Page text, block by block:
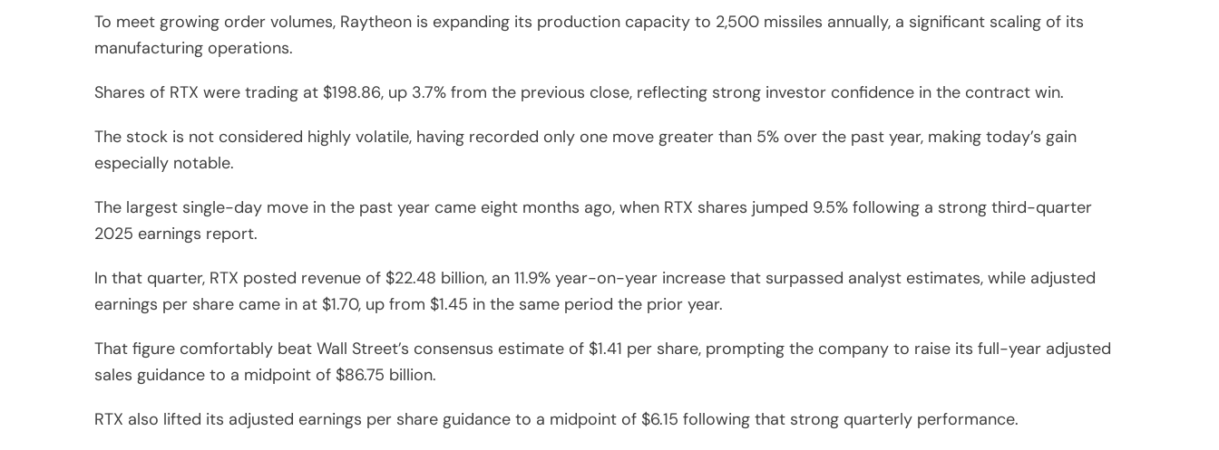
To meet growing order volumes, Raytheon is expanding its production capacity to 2,500 missiles annually, a significant scaling of its
manufacturing operations.
Shares of RTX were trading at $198.86, up 3.7% from the previous close, reflecting strong investor confidence in the contract win.
The stock is not considered highly volatile, having recorded only one move greater than 5% over the past year, making today’s gain
especially notable.
The largest single-day move in the past year came eight months ago, when RTX shares jumped 9.5% following a strong third-quarter
2025 earnings report.
In that quarter, RTX posted revenue of $22.48 billion, an 11.9% year-on-year increase that surpassed analyst estimates, while adjusted
earnings per share came in at $1.70, up from $1.45 in the same period the prior year.
That figure comfortably beat Wall Street’s consensus estimate of $1.41 per share, prompting the company to raise its full-year adjusted
sales guidance to a midpoint of $86.75 billion.
RTX also lifted its adjusted earnings per share guidance to a midpoint of $6.15 following that strong quarterly performance.